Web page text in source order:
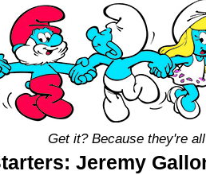
Get it? Because they're
Jeremy